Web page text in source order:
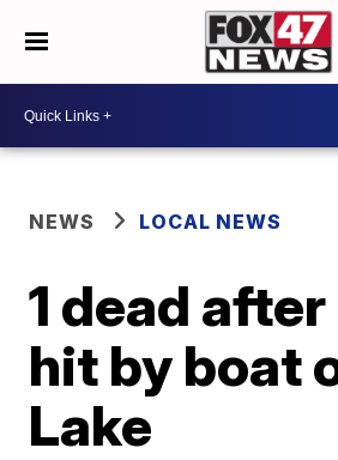
NEWS LOCAL NEWS
1 dead
hit by boat
Lake